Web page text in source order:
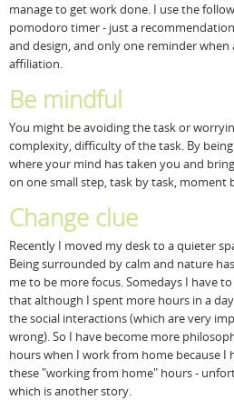
manage to get work done. I use the
pomodoro timer - just a
and design, and only one reminder
affiliation.
Be mindful
You might be avoiding the task or
complexity, difficulty of the task. By
where your mind has taken you and
on one small step, task by task, moment
Change clue
Recently I moved my desk to a quieter
Being surrounded by calm and nature
me to be more focus. Somedays I have
that although I spent more hours in a
the social interactions (which are very
wrong). So I have become more
hours when I work from home because I
these "working from home" hours -
which is another story.